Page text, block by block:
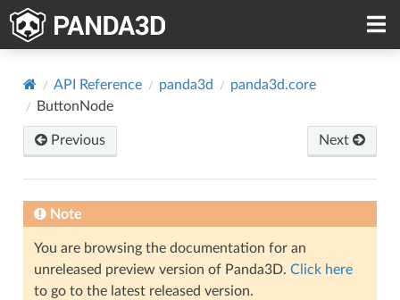
API Reference panda3d
panda3d.core
ButtonNode
Previous Next
Note
You are browsing the documentation for an
unreleased preview version of Panda3D. Click here
to go to the latest released version.